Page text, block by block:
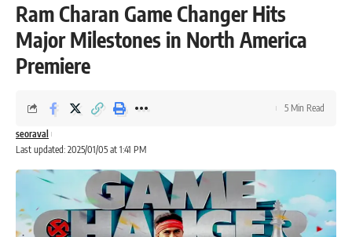
Ram Charan Game Changer Hits
Major Milestones in North America
Premiere
Last updated: 2025/01/05 at 1:41 PM
seoraval
5 Min Read